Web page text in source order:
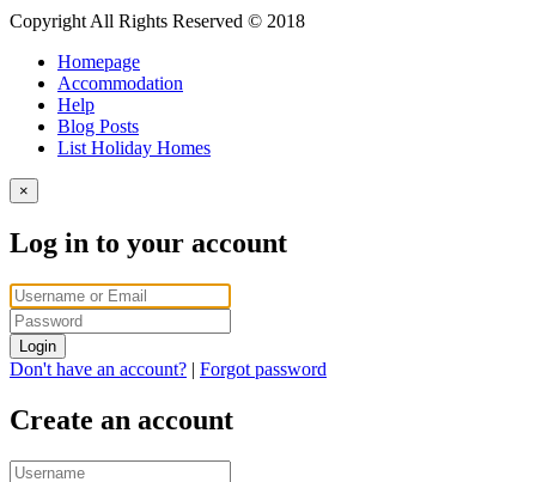
Copyright All Rights Reserved © 2018
Homepage
Accommodation
Help
Blog Posts
List Holiday Homes
×
Log in to your account
Login
Don't have an account? | Forgot password
Create an account